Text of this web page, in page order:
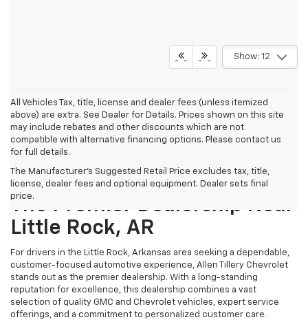
Show: 12
All Vehicles Tax, title, license and dealer fees (unless itemized
above) are extra. See Dealer for Details. Prices shown on this site
may include rebates and other discounts which are not
compatible with alternative financing options. Please contact us
for full details.
The Manufacturer's Suggested Retail Price excludes tax, title,
license, dealer fees and optional equipment. Dealer sets final
price.
Why Allen Tillery Chevrolet Is
The Premier Dealership Near
Little Rock, AR
For drivers in the Little Rock, Arkansas area seeking a dependable,
customer-focused automotive experience, Allen Tillery Chevrolet
stands out as the premier dealership. With a long-standing
reputation for excellence, this dealership combines a vast
selection of quality GMC and Chevrolet vehicles, expert service
offerings, and a commitment to personalized customer care.